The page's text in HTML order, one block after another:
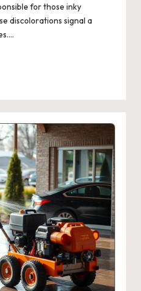
for those inky
discolorations signal a